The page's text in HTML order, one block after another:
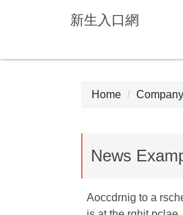
main
新生入口網
Home
News
Aoccdrnig to a